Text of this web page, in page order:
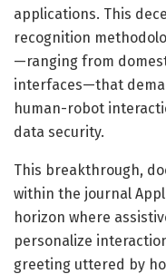
applications. This
recognition
—ranging from
interfaces—that
human-robot
data security.
This breakthrough,
within the journal
horizon where
personalize
greeting uttered by